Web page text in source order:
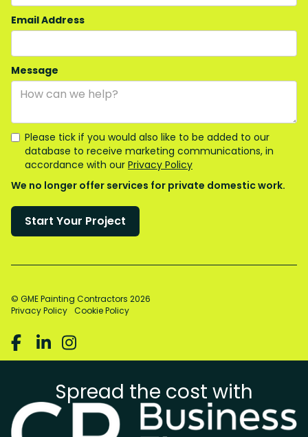
Email Address
Message
Please tick if you would also like to be added to our
database to receive marketing communications, in
accordance with our Privacy Policy
We no longer offer services for private domestic work.
© GME Painting Contractors 2026
Privacy Policy Cookie Policy
  
Spread the cost with